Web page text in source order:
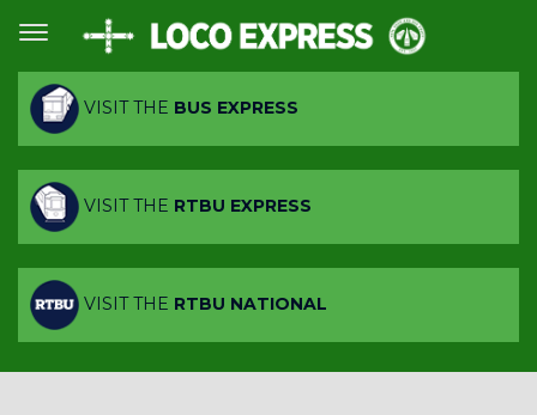
VISIT THE BUS EXPRESS
VISIT THE RTBU EXPRESS
VISIT THE RTBU NATIONAL